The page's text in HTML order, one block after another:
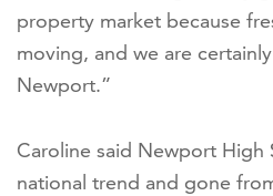
property market because
moving, and we are
Newport.”
Caroline said Newport High
national trend and gone